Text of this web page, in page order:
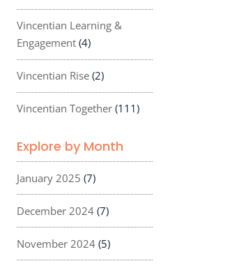
Vincentian Learning &
Engagement (4)
Vincentian Rise (2)
Vincentian Together (111)
Explore by Month
January 2025 (7)
December 2024 (7)
November 2024 (5)